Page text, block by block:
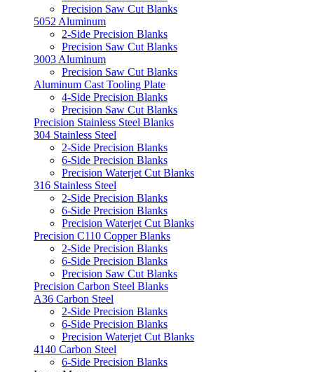
Precision Saw Cut Blanks
5052 Aluminum
2-Side Precision Blanks
Precision Saw Cut Blanks
3003 Aluminum
Precision Saw Cut Blanks
Aluminum Cast Tooling Plate
4-Side Precision Blanks
Precision Saw Cut Blanks
Precision Stainless Steel Blanks
304 Stainless Steel
2-Side Precision Blanks
6-Side Precision Blanks
Precision Waterjet Cut Blanks
316 Stainless Steel
2-Side Precision Blanks
6-Side Precision Blanks
Precision Waterjet Cut Blanks
Precision C110 Copper Blanks
2-Side Precision Blanks
6-Side Precision Blanks
Precision Saw Cut Blanks
Precision Carbon Steel Blanks
A36 Carbon Steel
2-Side Precision Blanks
6-Side Precision Blanks
Precision Waterjet Cut Blanks
4140 Carbon Steel
6-Side Precision Blanks